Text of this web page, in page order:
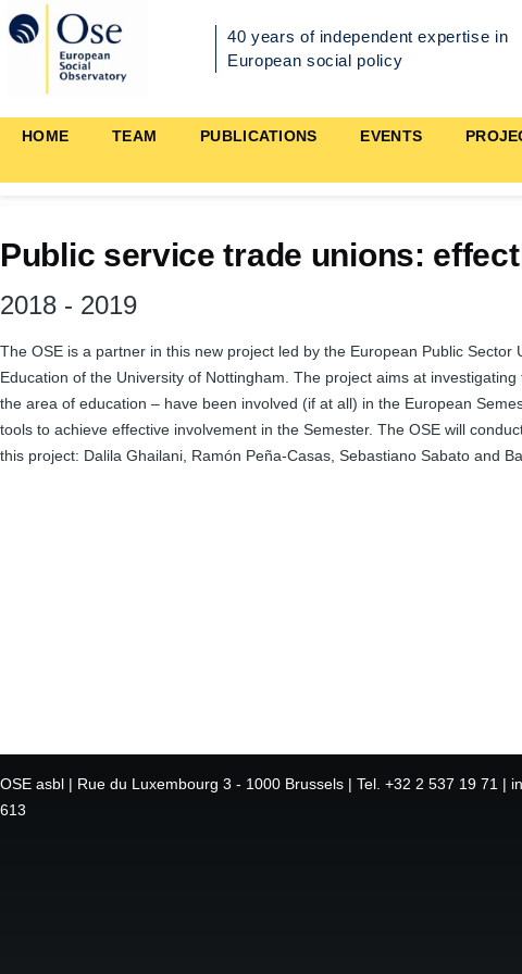
Skip to main content
40 years of independent expertise in
European social policy
Main
HOME TEAM PUBLICATIONS EVENTS
Public service trade unions:
2018 - 2019
The OSE is a partner in this new project led by the European Public
Education of the University of Nottingham. The project aims at
the area of education – have been involved (if at all) in the European
tools to achieve effective involvement in the Semester. The OSE will
this project: Dalila Ghailani, Ramón Peña-Casas, Sebastiano Sabato and
OSE asbl | Rue du Luxembourg 3 - 1000 Brussels | Tel. +32 2 537 19 71 |
613